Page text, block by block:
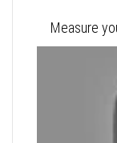
Measure